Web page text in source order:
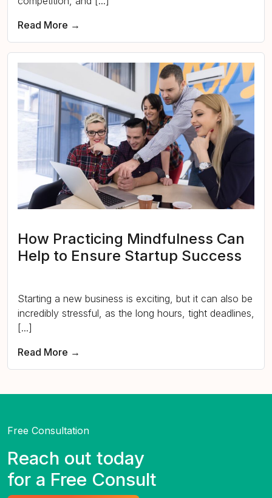
Read More →
How Practicing Mindfulness Can
Help to Ensure Startup Success
Starting a new business is exciting, but it can also be
incredibly stressful, as the long hours, tight deadlines,
[...]
Read More →
Free Consultation
Reach out today
for a Free Consult